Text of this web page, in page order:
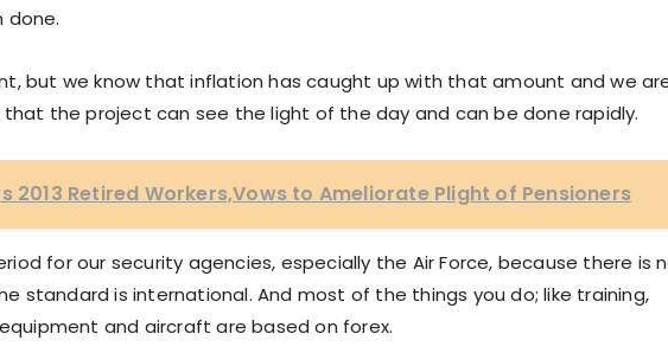
done.
but we know that inflation has caught up with that amount and we
the project can see the light of the day and can be done rapidly.
2013 Retired Workers,Vows to Ameliorate Plight of Pensioners
for our security agencies, especially the Air Force, because there is
standard is international. And most of the things you do; like training,
and aircraft are based on forex.